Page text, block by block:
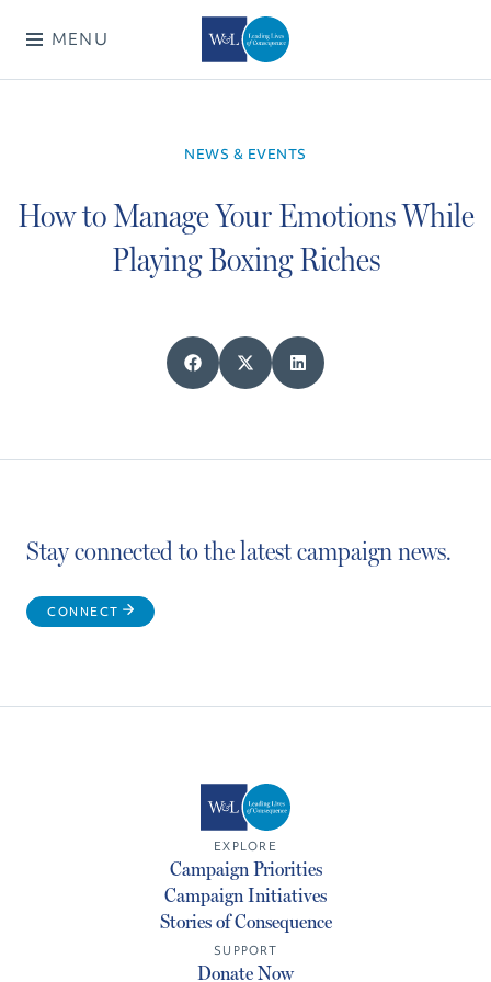
MENU
NEWS & EVENTS
How to Manage Your Emotions While
Playing Boxing Riches
Stay connected to the latest campaign news.
CONNECT
EXPLORE
Campaign Priorities
Campaign Initiatives
Stories of Consequence
SUPPORT
Donate Now